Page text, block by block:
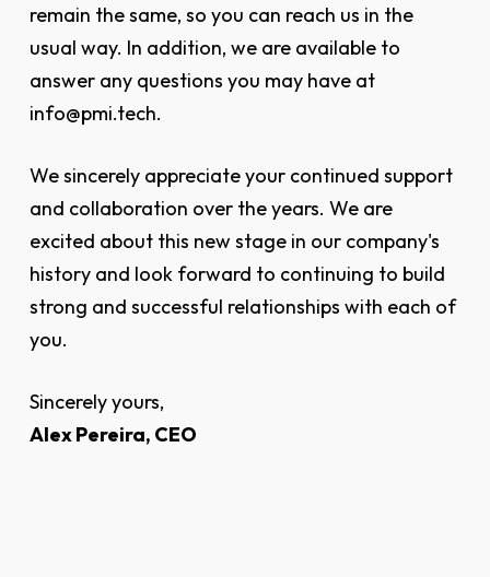
remain the same, so you can reach us in the
usual way. In addition, we are available to
answer any questions you may have at
info@pmi.tech.
We sincerely appreciate your continued support
and collaboration over the years. We are
excited about this new stage in our company's
history and look forward to continuing to build
strong and successful relationships with each of
you.
Sincerely yours,
Alex Pereira, CEO